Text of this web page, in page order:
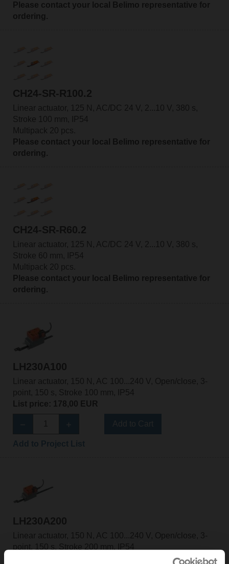
Please contact your local Belimo representative for
ordering.
CH24-SR-R100.2
Linear actuator, 125 N, AC/DC 24 V, 2...10 V, 380 s,
Stroke 100 mm, IP54
Multipack 20 pcs.
Please contact your local Belimo representative for
ordering.
CH24-SR-R60.2
Linear actuator, 125 N, AC/DC 24 V, 2...10 V, 380 s,
Stroke 60 mm, IP54
Multipack 20 pcs.
Please contact your local Belimo representative for
ordering.
LH230A100
Linear actuator, 150 N, AC 100...240 V, Open/close, 3-
point, 150 s, Stroke 100 mm, IP54
List price: 178,00 EUR
LH230A200
Linear actuator, 150 N, AC 100...240 V, Open/close, 3-
point, 150 s, Stroke 200 mm, IP54